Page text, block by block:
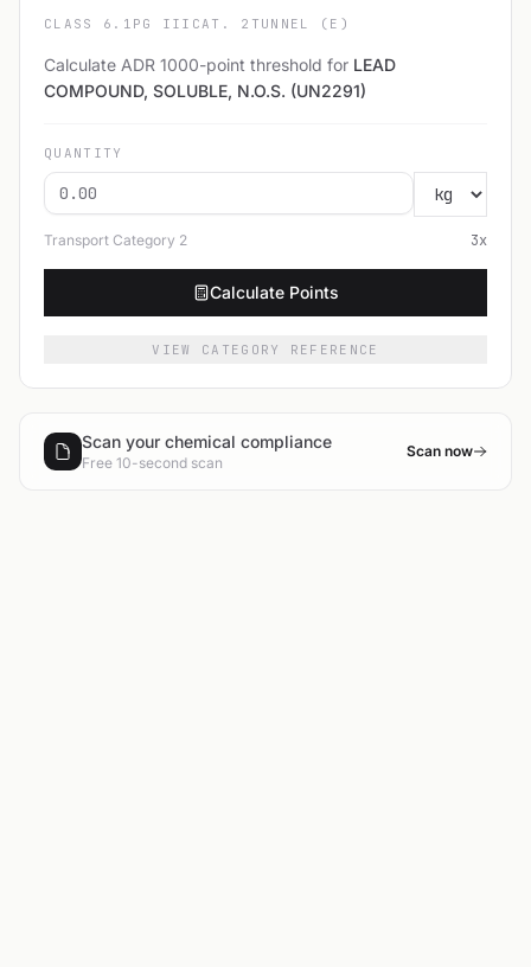
CLASS 6.1 PG III CAT. 2 TUNNEL (E)
Calculate ADR 1000-point threshold for LEAD
COMPOUND, SOLUBLE, N.O.S. (UN2291)
QUANTITY
Transport Category 2 3x
Calculate Points
VIEW CATEGORY REFERENCE
Scan your chemical compliance
Free 10-second scan
Scan now